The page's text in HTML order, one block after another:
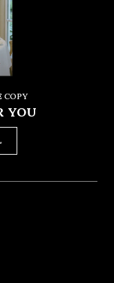
COPY
YOU